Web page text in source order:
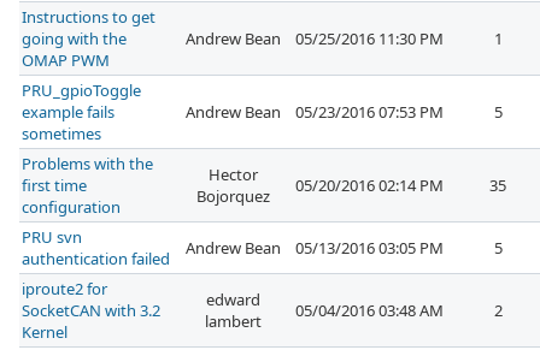
Instructions to get
going with the
OMAP PWM
Andrew Bean 05/25/2016 11:30 PM 1
PRU_gpioToggle
example fails
sometimes
Andrew Bean 05/23/2016 07:53 PM 5
Problems with the
first time
configuration
Hector
Bojorquez
05/20/2016 02:14 PM 35
PRU svn
authentication failed
Andrew Bean 05/13/2016 03:05 PM
5
iproute2 for
SocketCAN with 3.2
Kernel
edward
lambert
05/04/2016 03:48 AM 2